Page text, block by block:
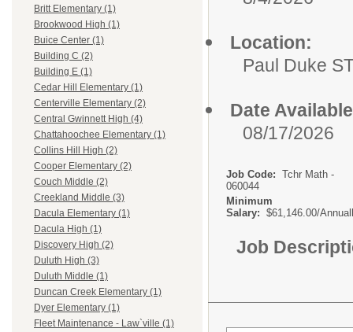
Britt Elementary (1)
Brookwood High (1)
Buice Center (1)
Building C (2)
Building E (1)
Cedar Hill Elementary (1)
Centerville Elementary (2)
Central Gwinnett High (4)
Chattahoochee Elementary (1)
Collins Hill High (2)
Cooper Elementary (2)
Couch Middle (2)
Creekland Middle (3)
Dacula Elementary (1)
Dacula High (1)
Discovery High (2)
Duluth High (3)
Duluth Middle (1)
Duncan Creek Elementary (1)
Dyer Elementary (1)
Fleet Maintenance - Law`ville (1)
Location:
Paul Duke
Date
08/17/2026
Job Code: Tchr Math -
060044
Minimum
Salary: $61,146.00/
Job